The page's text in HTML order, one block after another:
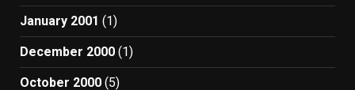
January 2001 (1)
December 2000 (1)
October 2000 (5)